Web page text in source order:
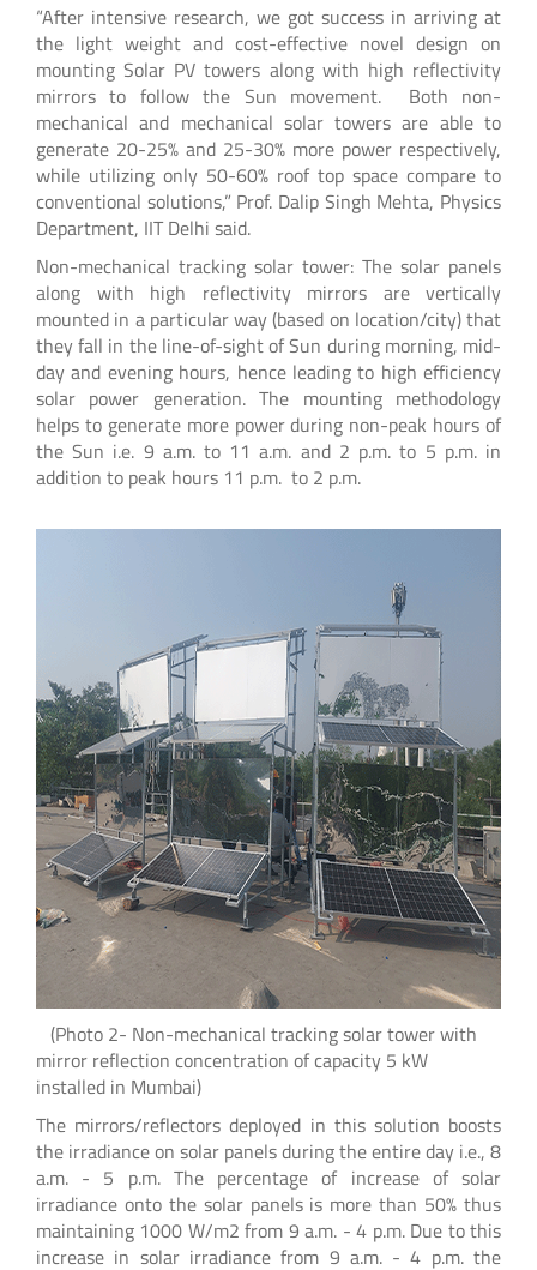
“After intensive research, we got success in arriving at
the light weight and cost-effective novel design on
mounting Solar PV towers along with high reflectivity
mirrors to follow the Sun movement. Both non-
mechanical and mechanical solar towers are able to
generate 20-25% and 25-30% more power respectively,
while utilizing only 50-60% roof top space compare to
conventional solutions,” Prof. Dalip Singh Mehta, Physics
Department, IIT Delhi said.
Non-mechanical tracking solar tower: The solar panels
along with high reflectivity mirrors are vertically
mounted in a particular way (based on location/city) that
they fall in the line-of-sight of Sun during morning, mid-
day and evening hours, hence leading to high efficiency
solar power generation. The mounting methodology
helps to generate more power during non-peak hours of
the Sun i.e. 9 a.m. to 11 a.m. and 2 p.m. to 5 p.m. in
addition to peak hours 11 p.m. to 2 p.m.
(Photo 2- Non-mechanical tracking solar tower with
mirror reflection concentration of capacity 5 kW
installed in Mumbai)
The mirrors/reflectors deployed in this solution boosts
the irradiance on solar panels during the entire day i.e., 8
a.m. - 5 p.m. The percentage of increase of solar
irradiance onto the solar panels is more than 50% thus
maintaining 1000 W/m2 from 9 a.m. - 4 p.m. Due to this
increase in solar irradiance from 9 a.m. - 4 p.m. the